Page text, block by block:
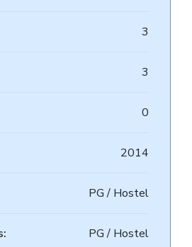
3
3
0
2014
PG / Hostel
PG / Hostel